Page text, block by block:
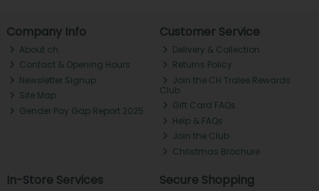
Company Info
About ch.
Contact & Opening Hours
Newsletter Signup
Site Map
Gender Pay Gap Report 2025
Customer Service
Delivery & Collection
Returns Policy
Join the CH Tralee Rewards
Club
Gift Card FAQs
Help & FAQs
Join the Club
Christmas Brochure
In-Store Services Secure Shopping